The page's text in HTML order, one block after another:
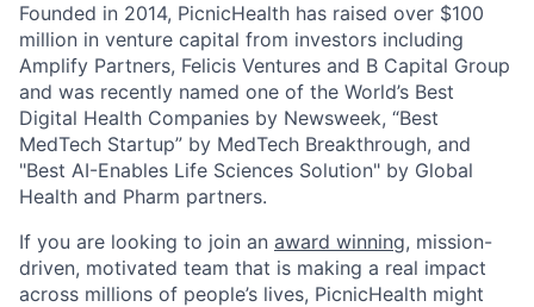
Founded in 2014, PicnicHealth has raised over $100
million in venture capital from investors including
Amplify Partners, Felicis Ventures and B Capital Group
and was recently named one of the World’s Best
Digital Health Companies by Newsweek, “Best
MedTech Startup” by MedTech Breakthrough, and
"Best AI-Enables Life Sciences Solution" by Global
Health and Pharm partners.
If you are looking to join an award winning, mission-
driven, motivated team that is making a real impact
across millions of people’s lives, PicnicHealth might